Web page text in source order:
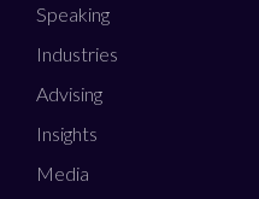
Speaking
Industries
Advising
Insights
Media